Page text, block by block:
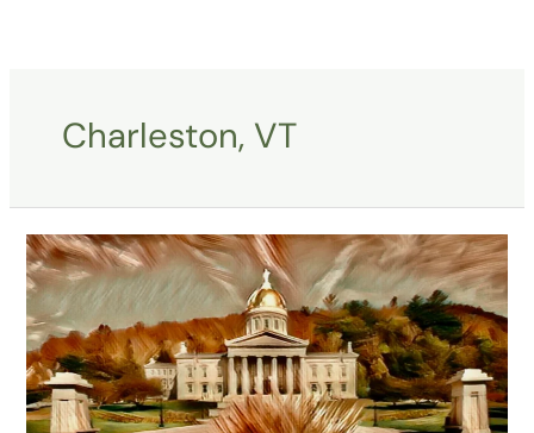
Charleston, VT
Montpelier’s
Heritage
One
City,
One
Syrup,
One